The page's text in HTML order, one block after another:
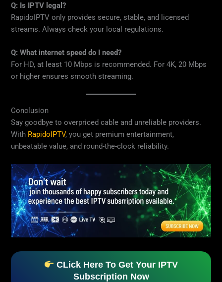
Q: Is IPTV legal?
RapidoIPTV only provides secure, stable, and licensed
streams. Always check your local regulations.
Q: What internet speed do I need?
For HD, at least 10 Mbps is recommended. For 4K, 20 Mbps
or higher ensures smooth streaming.
Conclusion
Say goodbye to overpriced cable and unreliable providers.
With RapidoIPTV, you get premium entertainment,
unbeatable value, and round-the-clock reliability.
CLick Here To Get Your IPTV
Subscription Now